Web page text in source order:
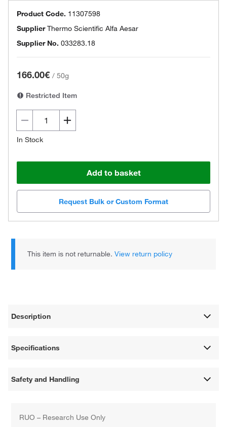
Product Code. 11307598
SupplierThermo Scientific Alfa Aesar
Supplier No. 033283.18
166.00€ / 50g
Restricted Item
In Stock
Add to basket
Request Bulk or Custom Format
This item is not returnable.View return policy
Description
Specifications
Safety and Handling
RUO – Research Use Only